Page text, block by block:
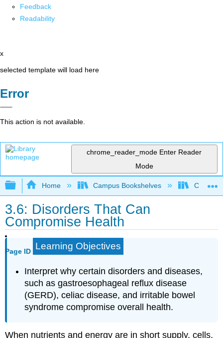
Feedback
Readability
x
selected template will load here
Error
This action is not available.
chrome_reader_mode Enter Reader
Mode
Expand/collapse global hierarchy
Home Campus Bookshelves Chabot
3.6: Disorders That Can
Compromise Health
Page ID Learning Objectives
Interpret why certain disorders and diseases,
such as gastroesophageal reflux disease
(GERD), celiac disease, and irritable bowel
syndrome compromise overall health.
When nutrients and energy are in short supply, cells,